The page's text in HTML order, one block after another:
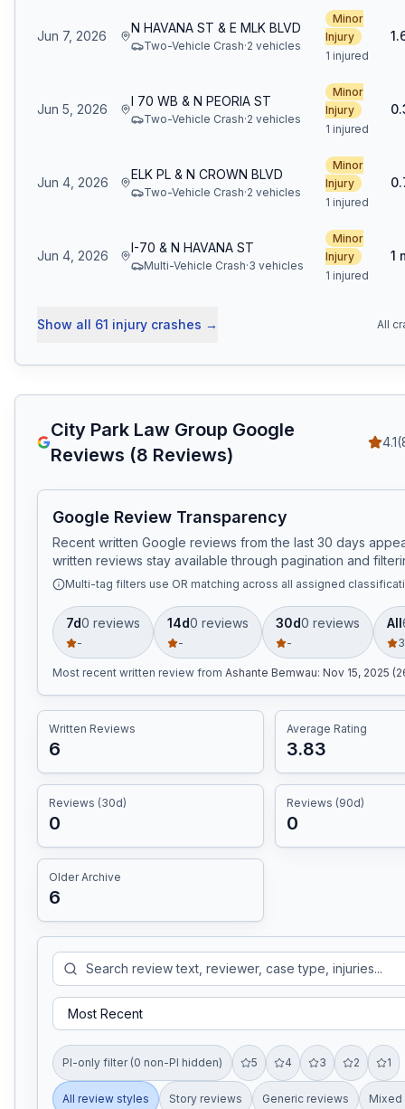
Jun 7, 2026
N HAVANA ST & E MLK BLVD
Two-Vehicle Crash·2 vehicles
Minor
Injury
1 injured
Jun 5, 2026
I 70 WB & N PEORIA ST
Two-Vehicle Crash·2 vehicles
Minor
Injury
1 injured
Jun 4, 2026
ELK PL & N CROWN BLVD
Two-Vehicle Crash·2 vehicles
Minor
Injury
1 injured
Jun 4, 2026
I-70 & N HAVANA ST
Multi-Vehicle Crash·3 vehicles
Minor
Injury
1 injured
1
Show all 61 injury crashes → All
City Park Law Group Google
Reviews (8 Reviews)
4.1(
Google Review Transparency
Recent written Google reviews from the last 30 days
written reviews stay available through pagination and
Multi-tag filters use OR matching across all assigned
7d0 reviews
-
14d0 reviews
-
30d0 reviews
-
All
Most recent written review from Ashante Bemwau: Nov 15, 2025
Written Reviews
6
Average Rating
3.83
Reviews (30d)
0
Reviews (90d)
0
Older Archive
6
PI-only filter (0 non-PI hidden) 5 4 3 2 1
All review styles Story reviews Generic reviews Mixed